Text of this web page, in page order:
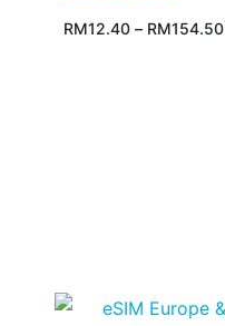
RM12.40 – RM154.50